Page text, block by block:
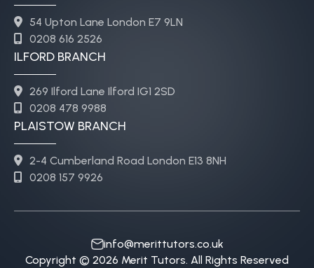
54 Upton Lane London E7 9LN
0208 616 2526
ILFORD BRANCH
269 Ilford Lane Ilford IG1 2SD
0208 478 9988
PLAISTOW BRANCH
2-4 Cumberland Road London E13 8NH
0208 157 9926
info@merittutors.co.uk
Copyright © 2026 Merit Tutors. All Rights Reserved